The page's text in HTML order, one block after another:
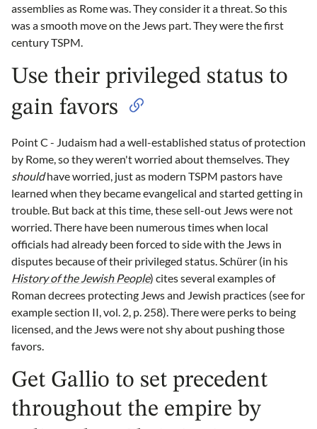
assemblies as Rome was. They consider it a threat. So this
was a smooth move on the Jews part. They were the first
century TSPM.
Use their privileged status to
gain favors
Point C - Judaism had a well-established status of protection
by Rome, so they weren't worried about themselves. They
shouldhave worried, just as modern TSPM pastors have
learned when they became evangelical and started getting in
trouble. But back at this time, these sell-out Jews were not
worried. There have been numerous times when local
officials had already been forced to side with the Jews in
disputes because of their privileged status. Schürer (in his
History of the Jewish People) cites several examples of
Roman decrees protecting Jews and Jewish practices (see for
example section II, vol. 2, p. 258). There were perks to being
licensed, and the Jews were not shy about pushing those
favors.
Get Gallio to set precedent
throughout the empire by